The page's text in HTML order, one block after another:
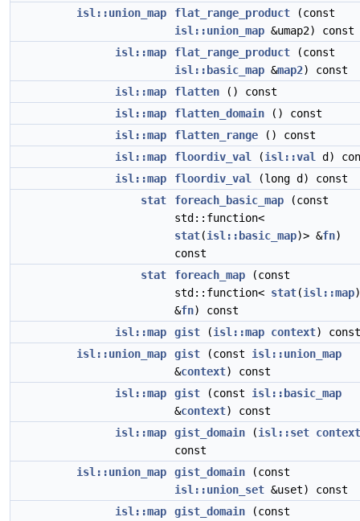
isl::union_map flat_range_product (const
isl::union_map &umap2) const
isl::map
flat_range_product (const
isl::basic_map &map2) const
isl::map
flatten () const
isl::map
flatten_domain () const
isl::map
flatten_range () const
isl::map
floordiv_val (isl::val
d)
isl::map
floordiv_val
(long d) const
stat
foreach_basic_map (const
std::function<
stat(isl::basic_map)> &fn)
const
stat
foreach_map (const
std::function< stat(isl::map
&fn) const
isl::map
gist (isl::map context) const
isl::union_map
gist (const isl::union_map
&context) const
isl::map
gist (const isl::basic_map
&context) const
isl::map
gist_domain (isl::set context
const
isl::union_map
gist_domain (const
isl::union_set &uset) const
isl::map
gist_domain (const